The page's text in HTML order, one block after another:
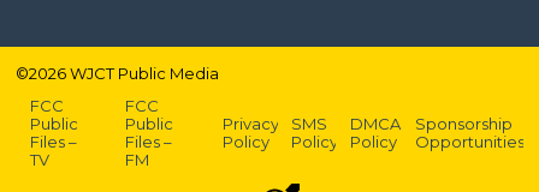
©2026WJCT Public Media
FCC
Public
Files –
TV
FCC
Public
Files –
FM
Privacy
Policy
SMS
Policy
DMCA
Policy
Sponsorship
Opportunities